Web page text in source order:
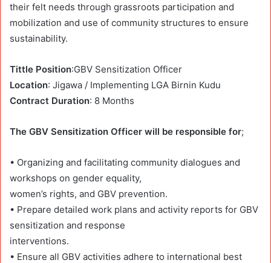
their felt needs through grassroots participation and
mobilization and use of community structures to ensure
sustainability.
Tittle Position:GBV Sensitization Officer
Location: Jigawa / Implementing LGA Birnin Kudu
Contract Duration: 8 Months
The GBV Sensitization Officer will be responsible for;
• Organizing and facilitating community dialogues and
workshops on gender equality,
women’s rights, and GBV prevention.
• Prepare detailed work plans and activity reports for GBV
sensitization and response
interventions.
• Ensure all GBV activities adhere to international best